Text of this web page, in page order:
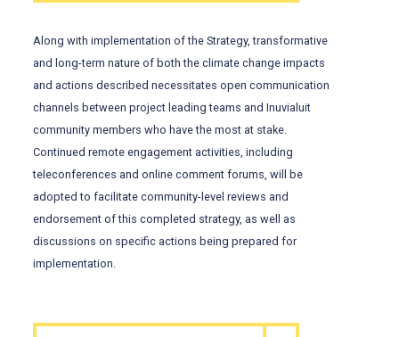
Along with implementation of the Strategy, transformative
and long-term nature of both the climate change impacts
and actions described necessitates open communication
channels between project leading teams and Inuvialuit
community members who have the most at stake.
Continued remote engagement activities, including
teleconferences and online comment forums, will be
adopted to facilitate community-level reviews and
endorsement of this completed strategy, as well as
discussions on specific actions being prepared for
implementation.